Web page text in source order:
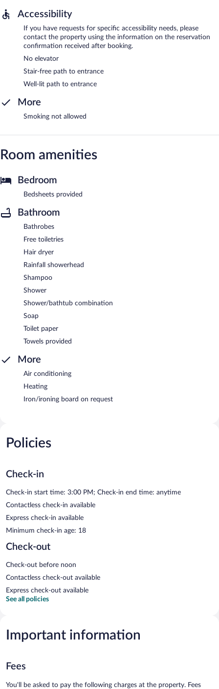
Accessibility
If you have requests for specific accessibility needs, please
contact the property using the information on the reservation
confirmation received after booking.
No elevator
Stair-free path to entrance
Well-lit path to entrance
More
Smoking not allowed
Room amenities
Bedroom
Bedsheets provided
Bathroom
Bathrobes
Free toiletries
Hair dryer
Rainfall showerhead
Shampoo
Shower
Shower/bathtub combination
Soap
Toilet paper
Towels provided
More
Air conditioning
Heating
Iron/ironing board on request
Policies
Check-in
Check-in start time: 3:00 PM; Check-in end time: anytime
Contactless check-in available
Express check-in available
Minimum check-in age: 18
Check-out
Check-out before noon
Contactless check-out available
Express check-out available
See all policies
Important information
Fees
You'll be asked to pay the following charges at the property. Fees